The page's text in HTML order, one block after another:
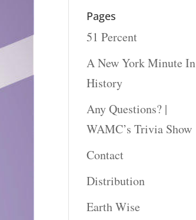
Pages
51 Percent
A New York Minute In
History
Any Questions? |
WAMC’s Trivia Show
Contact
Distribution
Earth Wise